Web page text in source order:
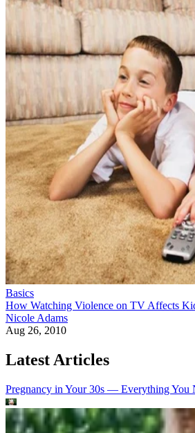
Basics
How Watching Violence on TV Affects
Nicole Adams
Aug 26, 2010
Latest Articles
Pregnancy in Your 30s — Everything You